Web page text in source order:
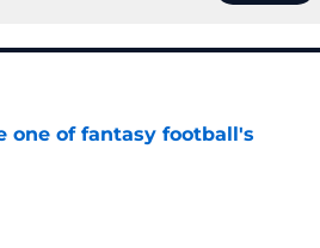
one of fantasy football's